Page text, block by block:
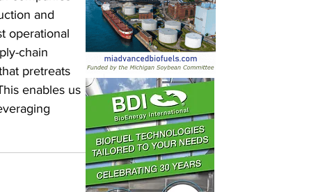
and
operational
chain
pretreats
enables us